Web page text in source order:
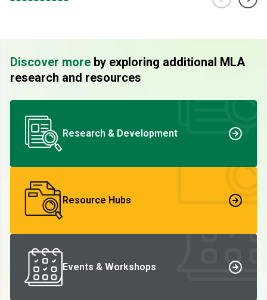
Discover more by exploring additional MLA
research and resources
Research & Development
Resource Hubs
Events & Workshops